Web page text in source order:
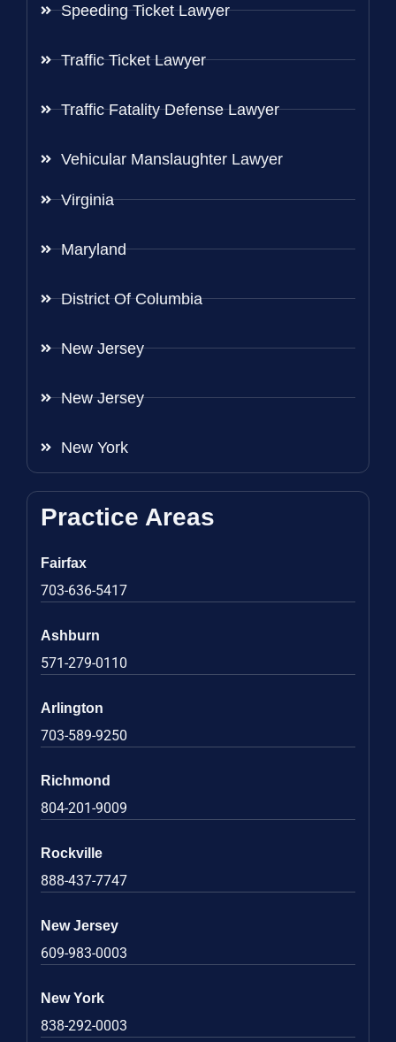
Speeding Ticket Lawyer
Traffic Ticket Lawyer
Traffic Fatality Defense Lawyer
Vehicular Manslaughter Lawyer
Virginia
Maryland
District Of Columbia
New Jersey
New Jersey
New York
Practice Areas
Fairfax
703-636-5417
Ashburn
571-279-0110
Arlington
703-589-9250
Richmond
804-201-9009
Rockville
888-437-7747
New Jersey
609-983-0003
New York
838-292-0003